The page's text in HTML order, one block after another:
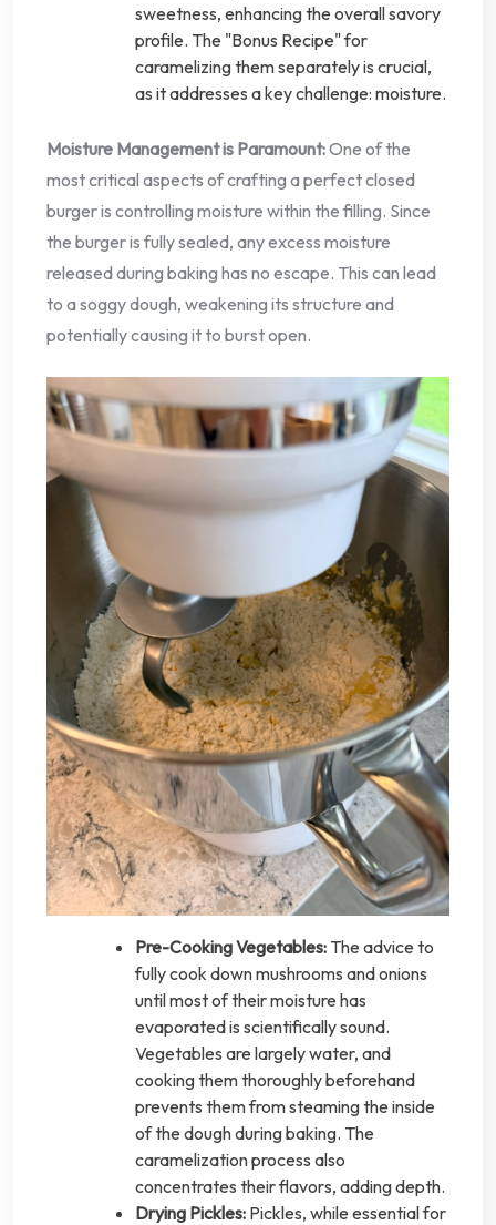
sweetness, enhancing the overall savory
profile. The "Bonus Recipe" for
caramelizing them separately is crucial,
as it addresses a key challenge: moisture.
Moisture Management is Paramount:One of the
most critical aspects of crafting a perfect closed
burger is controlling moisture within the filling. Since
the burger is fully sealed, any excess moisture
released during baking has no escape. This can lead
to a soggy dough, weakening its structure and
potentially causing it to burst open.
Pre-Cooking Vegetables: The advice to
fully cook down mushrooms and onions
until most of their moisture has
evaporated is scientifically sound.
Vegetables are largely water, and
cooking them thoroughly beforehand
prevents them from steaming the inside
of the dough during baking. The
caramelization process also
concentrates their flavors, adding depth.
Drying Pickles: Pickles, while essential for